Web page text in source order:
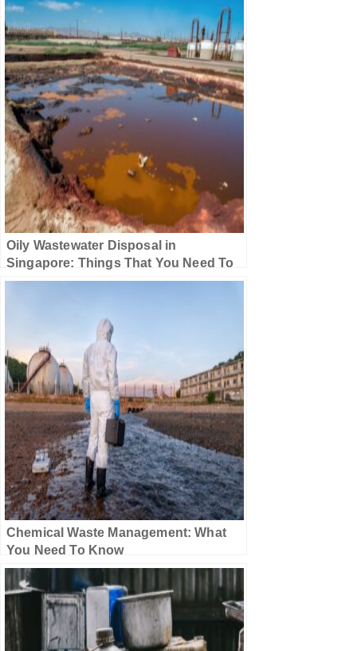
Oily Wastewater Disposal in
Singapore: Things That You Need To
Know!
Chemical Waste Management: What
You Need To Know